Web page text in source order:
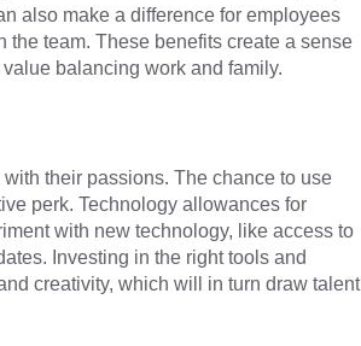
also make a difference for employees
team. These benefits create a sense
balancing work and family.
their passions. The chance to use
perk. Technology allowances for
with new technology, like access to
Investing in the right tools and
creativity, which will in turn draw talent